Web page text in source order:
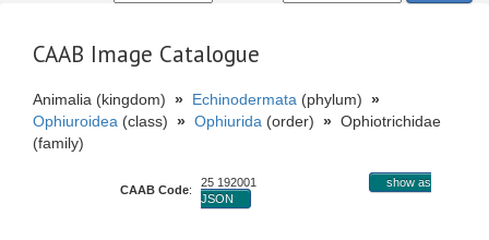
CAAB Image Catalogue
Animalia (kingdom) » Echinodermata (phylum) »
Ophiuroidea (class) » Ophiurida (order) » Ophiotrichidae
(family)
CAAB Code:
25 192001
show as
JSON